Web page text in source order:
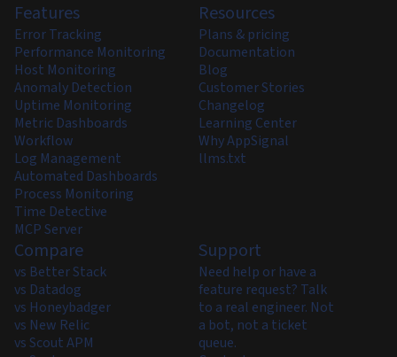
Features
Error Tracking
Performance Monitoring
Host Monitoring
Anomaly Detection
Uptime Monitoring
Metric Dashboards
Workflow
Log Management
Automated Dashboards
Process Monitoring
Time Detective
MCP Server
Resources
Plans & pricing
Documentation
Blog
Customer Stories
Changelog
Learning Center
Why AppSignal
llms.txt
Compare
vs Better Stack
vs Datadog
vs Honeybadger
vs New Relic
vs Scout APM
Support
Need help or have a
feature request? Talk
to a real engineer. Not
a bot, not a ticket
queue.